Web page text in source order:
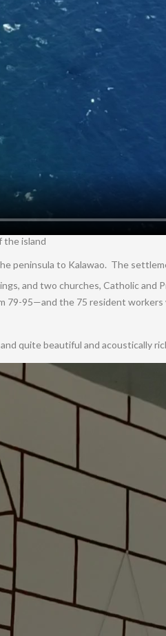
the island
peninsula to Kalawao. The
and two churches, Catholic
95—and the 75 resident
quite beautiful and acoustically